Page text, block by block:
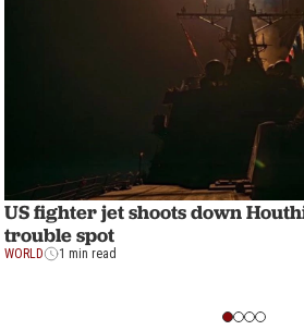
US fighter jet shoots down
trouble spot
WORLD 1 min read